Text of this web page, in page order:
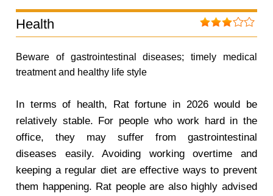
Health
Beware of gastrointestinal diseases; timely medical
treatment and healthy life style
In terms of health, Rat fortune in 2026 would be
relatively stable. For people who work hard in the
office, they may suffer from gastrointestinal
diseases easily. Avoiding working overtime and
keeping a regular diet are effective ways to prevent
them happening. Rat people are also highly advised